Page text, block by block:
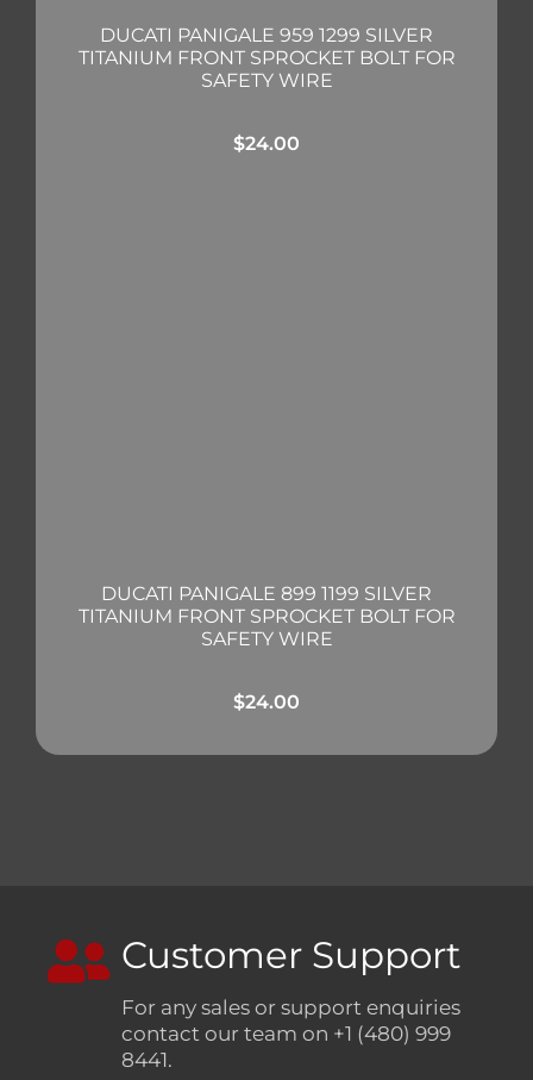
DUCATI PANIGALE 959 1299 SILVER
TITANIUM FRONT SPROCKET BOLT FOR
SAFETY WIRE
$24.00
DUCATI PANIGALE 899 1199 SILVER
TITANIUM FRONT SPROCKET BOLT FOR
SAFETY WIRE
$24.00
Customer Support
For any sales or support enquiries
contact our team on +1 (480) 999
8441.